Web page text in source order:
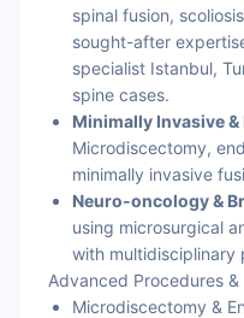
spinal fusion,
sought-after
specialist Istanbul,
spine cases.
Minimally Invasive
Microdiscectomy,
minimally invasive
Neuro-oncology &
using microsurgical
with multidisciplinary
Advanced Procedures
Microdiscectomy &